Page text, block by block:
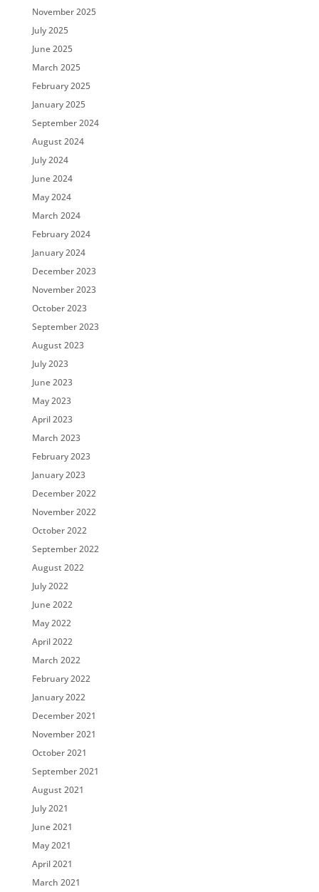
November 2025
July 2025
June 2025
March 2025
February 2025
January 2025
September 2024
August 2024
July 2024
June 2024
May 2024
March 2024
February 2024
January 2024
December 2023
November 2023
October 2023
September 2023
August 2023
July 2023
June 2023
May 2023
April 2023
March 2023
February 2023
January 2023
December 2022
November 2022
October 2022
September 2022
August 2022
July 2022
June 2022
May 2022
April 2022
March 2022
February 2022
January 2022
December 2021
November 2021
October 2021
September 2021
August 2021
July 2021
June 2021
May 2021
April 2021
March 2021